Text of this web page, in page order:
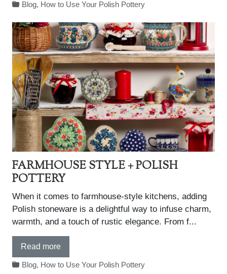
Blog, How to Use Your Polish Pottery
FARMHOUSE STYLE + POLISH
POTTERY
When it comes to farmhouse-style kitchens, adding
Polish stoneware is a delightful way to infuse charm,
warmth, and a touch of rustic elegance. From f...
Read more
Blog, How to Use Your Polish Pottery